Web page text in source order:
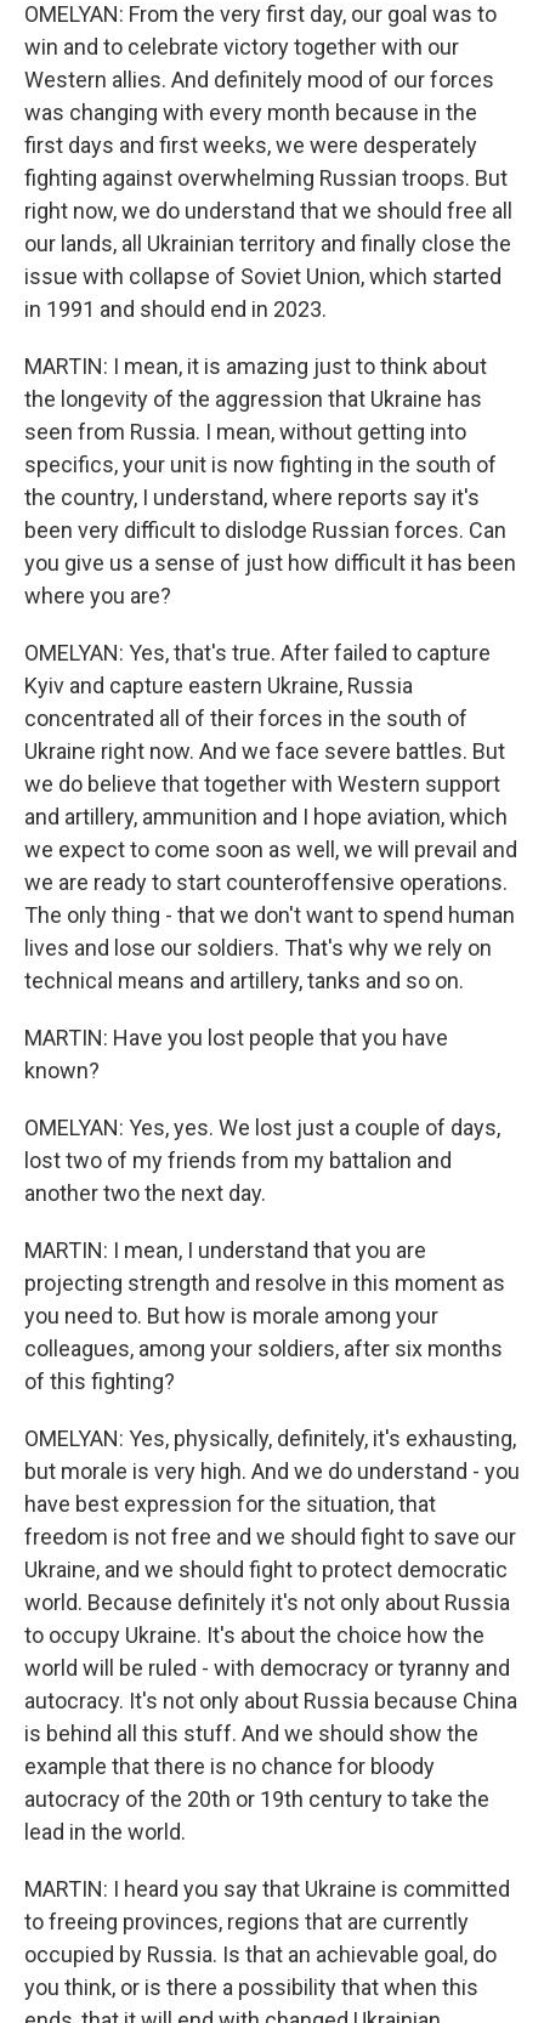
OMELYAN: From the very first day, our goal was to
win and to celebrate victory together with our
Western allies. And definitely mood of our forces
was changing with every month because in the
first days and first weeks, we were desperately
fighting against overwhelming Russian troops. But
right now, we do understand that we should free all
our lands, all Ukrainian territory and finally close the
issue with collapse of Soviet Union, which started
in 1991 and should end in 2023.
MARTIN: I mean, it is amazing just to think about
the longevity of the aggression that Ukraine has
seen from Russia. I mean, without getting into
specifics, your unit is now fighting in the south of
the country, I understand, where reports say it's
been very difficult to dislodge Russian forces. Can
you give us a sense of just how difficult it has been
where you are?
OMELYAN: Yes, that's true. After failed to capture
Kyiv and capture eastern Ukraine, Russia
concentrated all of their forces in the south of
Ukraine right now. And we face severe battles. But
we do believe that together with Western support
and artillery, ammunition and I hope aviation, which
we expect to come soon as well, we will prevail and
we are ready to start counteroffensive operations.
The only thing - that we don't want to spend human
lives and lose our soldiers. That's why we rely on
technical means and artillery, tanks and so on.
MARTIN: Have you lost people that you have
known?
OMELYAN: Yes, yes. We lost just a couple of days,
lost two of my friends from my battalion and
another two the next day.
MARTIN: I mean, I understand that you are
projecting strength and resolve in this moment as
you need to. But how is morale among your
colleagues, among your soldiers, after six months
of this fighting?
OMELYAN: Yes, physically, definitely, it's exhausting,
but morale is very high. And we do understand - you
have best expression for the situation, that
freedom is not free and we should fight to save our
Ukraine, and we should fight to protect democratic
world. Because definitely it's not only about Russia
to occupy Ukraine. It's about the choice how the
world will be ruled - with democracy or tyranny and
autocracy. It's not only about Russia because China
is behind all this stuff. And we should show the
example that there is no chance for bloody
autocracy of the 20th or 19th century to take the
lead in the world.
MARTIN: I heard you say that Ukraine is committed
to freeing provinces, regions that are currently
occupied by Russia. Is that an achievable goal, do
you think, or is there a possibility that when this